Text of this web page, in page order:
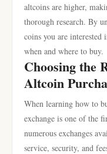
altcoins are higher,
thorough research. By
coins you are interested
when and where to buy.
Choosing the
Altcoin
When learning how to
exchange is one of the
numerous exchanges
service, security, and